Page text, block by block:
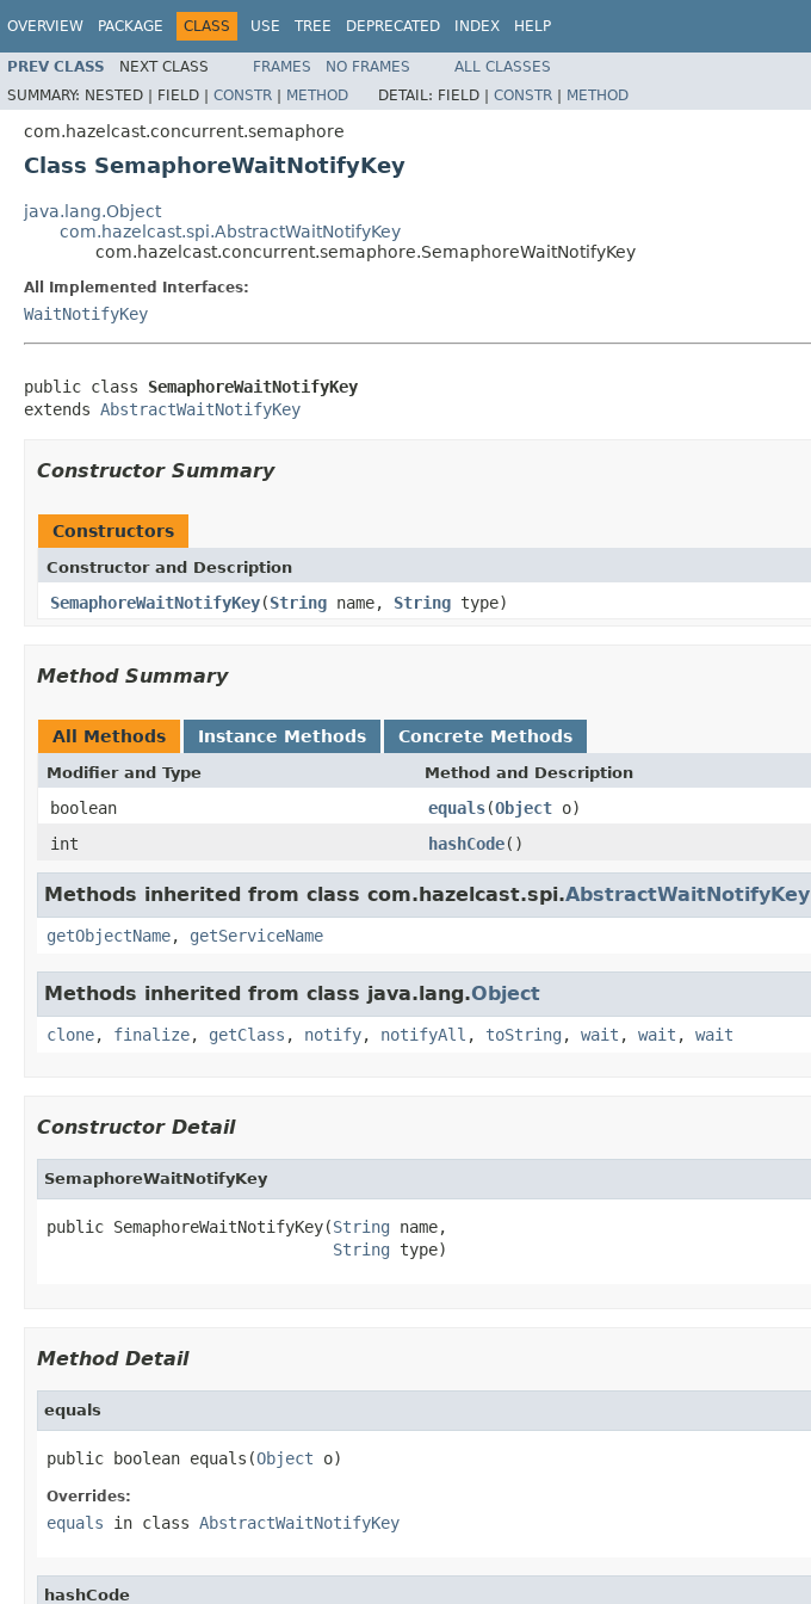
OVERVIEW PACKAGE CLASS USE TREE DEPRECATED INDEX HELP
PREV CLASS NEXT CLASS FRAMES NO FRAMES
ALL CLASSES
SUMMARY: NESTED | FIELD | CONSTR | METHOD DETAIL: FIELD | CONSTR | METHOD
com.hazelcast.concurrent.semaphore
Class SemaphoreWaitNotifyKey
java.lang.Object
com.hazelcast.spi.AbstractWaitNotifyKey
com.hazelcast.concurrent.semaphore.SemaphoreWaitNotifyKey
All Implemented Interfaces:
WaitNotifyKey
public class SemaphoreWaitNotifyKey
extends AbstractWaitNotifyKey
Constructor Summary
Constructors
Constructor and Description
SemaphoreWaitNotifyKey(String name, String type)
Method Summary
All Methods Instance Methods Concrete Methods
Modifier and Type Method and Description
boolean equals(Object o)
int
hashCode()
Methods inherited from class com.hazelcast.spi.AbstractWaitNotifyKey
getObjectName, getServiceName
Methods inherited from class java.lang.Object
clone, finalize, getClass , notify, notifyAll , toString , wait , wait , wait
Constructor Detail
SemaphoreWaitNotifyKey
public SemaphoreWaitNotifyKey(String name,
String type)
Method Detail
equals
public boolean equals(Object o)
Overrides:
equals in class AbstractWaitNotifyKey
hashCode